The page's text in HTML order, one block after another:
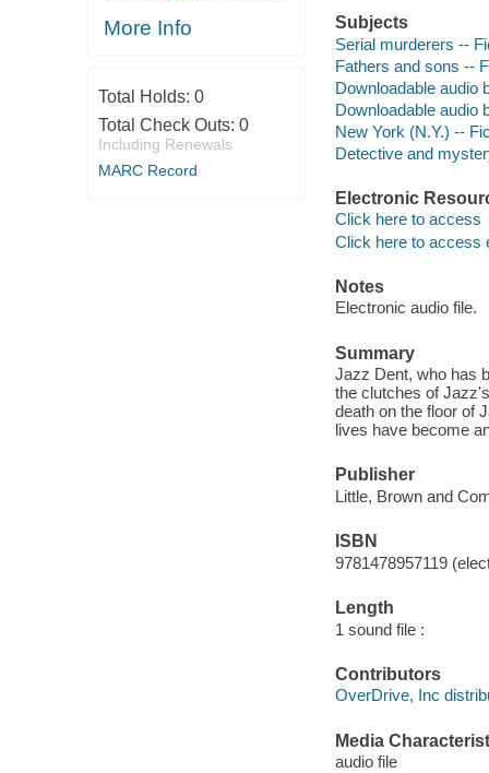
More Info
Total Holds: 0
Total Check Outs: 0
Including Renewals
MARC Record
Subjects
Serial murderers --
Fathers and sons --
Downloadable audio
Downloadable audio
New York (N.Y.) --
Detective and
Electronic
Click here to access
Click here to access
Notes
Electronic audio file.
Summary
Jazz Dent, who has
the clutches of
death on the floor of
lives have become
Publisher
Little, Brown and
ISBN
9781478957119
Length
1 sound file :
Contributors
OverDrive, Inc
Media
audio file